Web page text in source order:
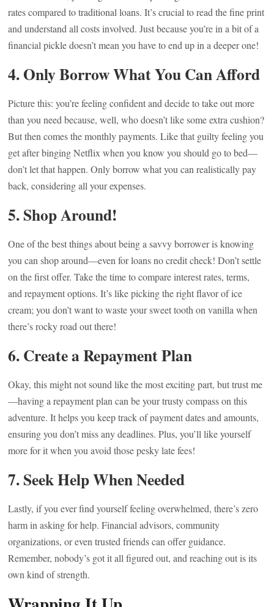
rates compared to traditional loans. It’s crucial to read the fine print
and understand all costs involved. Just because you’re in a bit of a
financial pickle doesn’t mean you have to end up in a deeper one!
4. Only Borrow What You Can Afford
Picture this: you’re feeling confident and decide to take out more
than you need because, well, who doesn’t like some extra cushion?
But then comes the monthly payments. Like that guilty feeling you
get after binging Netflix when you know you should go to bed—
don’t let that happen. Only borrow what you can realistically pay
back, considering all your expenses.
5. Shop Around!
One of the best things about being a savvy borrower is knowing
you can shop around—even for loans no credit check! Don’t settle
on the first offer. Take the time to compare interest rates, terms,
and repayment options. It’s like picking the right flavor of ice
cream; you don’t want to waste your sweet tooth on vanilla when
there’s rocky road out there!
6. Create a Repayment Plan
Okay, this might not sound like the most exciting part, but trust me
—having a repayment plan can be your trusty compass on this
adventure. It helps you keep track of payment dates and amounts,
ensuring you don’t miss any deadlines. Plus, you’ll like yourself
more for it when you avoid those pesky late fees!
7. Seek Help When Needed
Lastly, if you ever find yourself feeling overwhelmed, there’s zero
harm in asking for help. Financial advisors, community
organizations, or even trusted friends can offer guidance.
Remember, nobody’s got it all figured out, and reaching out is its
own kind of strength.